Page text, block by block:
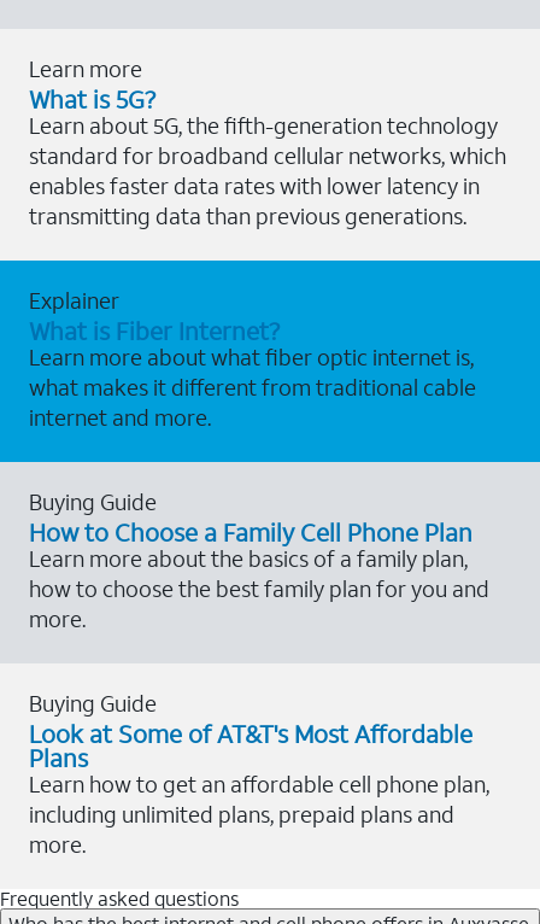
Learn more
What is 5G?
Learn about 5G, the fifth-generation technology
standard for broadband cellular networks, which
enables faster data rates with lower latency in
transmitting data than previous generations.
Explainer
What is Fiber Internet?
Learn more about what fiber optic internet is,
what makes it different from traditional cable
internet and more.
Buying Guide
How to Choose a Family Cell Phone Plan
Learn more about the basics of a family plan,
how to choose the best family plan for you and
more.
Buying Guide
Look at Some of AT&T's Most Affordable
Plans
Learn how to get an affordable cell phone plan,
including unlimited plans, prepaid plans and
more.
Frequently asked questions